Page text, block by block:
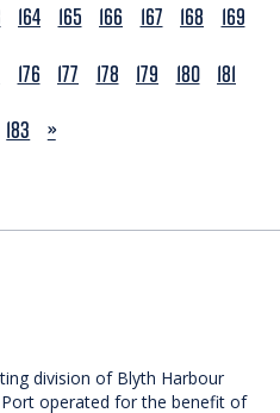
164 165 166 167 168
169
176 177 178 179 180 181
183 NEXT
»
division of Blyth Harbour
operated for the benefit of